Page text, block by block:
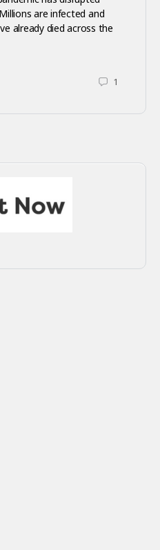
are infected and
already died across the
1